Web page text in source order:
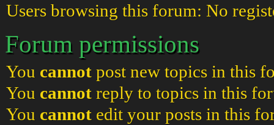
Users browsing this forum: No
Forum permissions
You cannot post new topics in this
You cannot reply to topics in this
You cannot edit your posts in this